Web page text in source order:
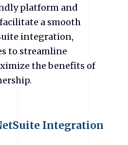
platform and
a smooth
integration,
to streamline
the benefits of
Integration